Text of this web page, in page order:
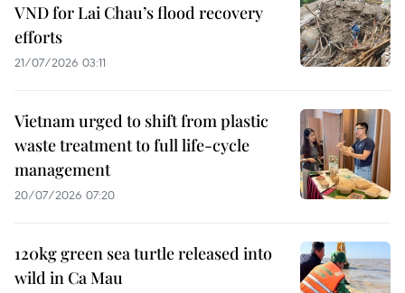
VND for Lai Chau’s flood recovery
efforts
21/07/2026 03:11
Vietnam urged to shift from plastic
waste treatment to full life-cycle
management
20/07/2026 07:20
120kg green sea turtle released into
wild in Ca Mau